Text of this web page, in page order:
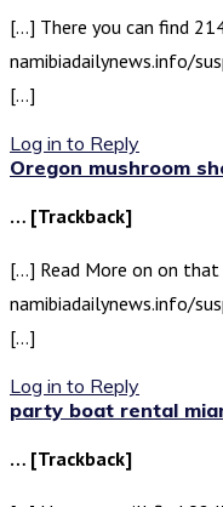
[…] There you can find
namibiadailynews.info/
[…]
Log in to Reply
Oregon mushroom
… [Trackback]
[…] Read More on on that
namibiadailynews.info/
[…]
Log in to Reply
party boat rental
… [Trackback]